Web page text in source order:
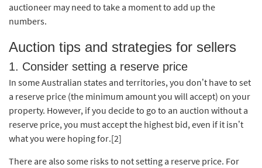
auctioneer may need to take a moment to add up the
numbers.
Auction tips and strategies for sellers
1. Consider setting a reserve price
In some Australian states and territories, you don’t have to set
a reserve price (the minimum amount you will accept) on your
property. However, if you decide to go to an auction without a
reserve price, you must accept the highest bid, even if it isn’t
what you were hoping for.[2]
There are also some risks to not setting a reserve price. For